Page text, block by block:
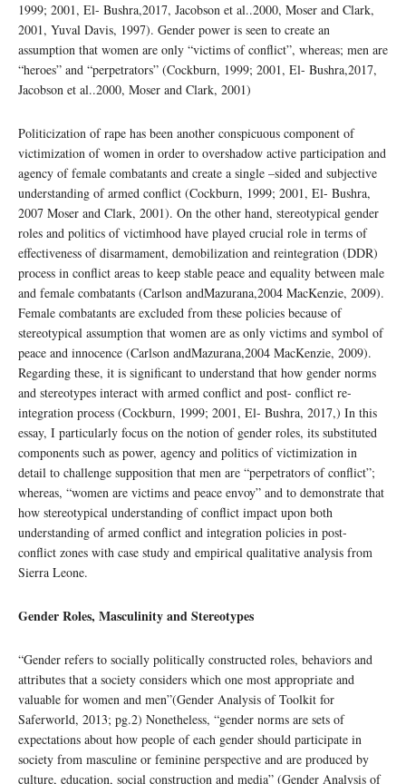
1999; 2001, El- Bushra,2017, Jacobson et al..2000, Moser and Clark,
2001, Yuval Davis, 1997). Gender power is seen to create an
assumption that women are only “victims of conflict”, whereas; men are
“heroes” and “perpetrators” (Cockburn, 1999; 2001, El- Bushra,2017,
Jacobson et al..2000, Moser and Clark, 2001)
Politicization of rape has been another conspicuous component of
victimization of women in order to overshadow active participation and
agency of female combatants and create a single –sided and subjective
understanding of armed conflict (Cockburn, 1999; 2001, El- Bushra,
2007 Moser and Clark, 2001). On the other hand, stereotypical gender
roles and politics of victimhood have played crucial role in terms of
effectiveness of disarmament, demobilization and reintegration (DDR)
process in conflict areas to keep stable peace and equality between male
and female combatants (Carlson andMazurana,2004 MacKenzie, 2009).
Female combatants are excluded from these policies because of
stereotypical assumption that women are as only victims and symbol of
peace and innocence (Carlson andMazurana,2004 MacKenzie, 2009).
Regarding these, it is significant to understand that how gender norms
and stereotypes interact with armed conflict and post- conflict re-
integration process (Cockburn, 1999; 2001, El- Bushra, 2017,) In this
essay, I particularly focus on the notion of gender roles, its substituted
components such as power, agency and politics of victimization in
detail to challenge supposition that men are “perpetrators of conflict”;
whereas, “women are victims and peace envoy” and to demonstrate that
how stereotypical understanding of conflict impact upon both
understanding of armed conflict and integration policies in post-
conflict zones with case study and empirical qualitative analysis from
Sierra Leone.
Gender Roles, Masculinity and Stereotypes
“Gender refers to socially politically constructed roles, behaviors and
attributes that a society considers which one most appropriate and
valuable for women and men”(Gender Analysis of Toolkit for
Saferworld, 2013; pg.2) Nonetheless, “gender norms are sets of
expectations about how people of each gender should participate in
society from masculine or feminine perspective and are produced by
culture, education, social construction and media” (Gender Analysis of